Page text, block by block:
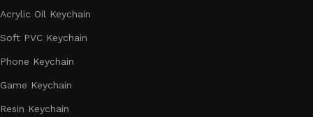
Acrylic Oil Keychain
Soft PVC Keychain
Phone Keychain
Game Keychain
Resin Keychain